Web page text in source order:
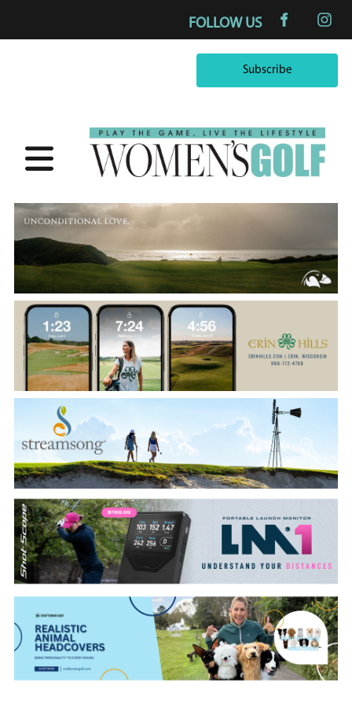
FOLLOW US
SubscribeSubscribe
×
CATEGORIES
LATEST
NEWS
INTERVIEWS
GOLF
TRAVEL
FEATURES
JUNIORS
COMPETITION
EVENTS
HEALTH
EQUIPMENT
FASHION